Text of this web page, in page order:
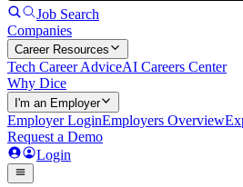
Job Search
Companies
Career Resources
Tech Career AdviceAI Careers Center
Why Dice
I'm an Employer
Employer LoginEmployers Overview
Request a Demo
Login